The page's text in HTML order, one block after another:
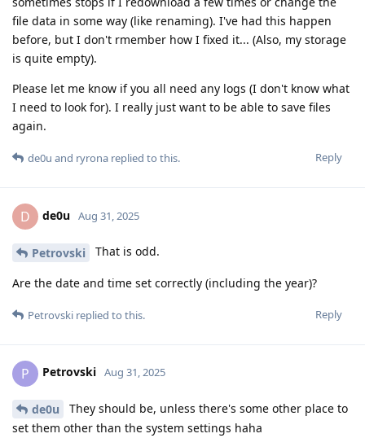
file data in some way (like renaming). I've had this happen
before, but I don't rmember how I fixed it... (Also, my storage
is quite empty).
Please let me know if you all need any logs (I don't know what
I need to look for). I really just want to be able to save files
again.
Reply
de0u and ryrona replied to this.
D de0u Aug 31, 2025
Petrovski That is odd.
Are the date and time set correctly (including the year)?
Reply
Petrovski replied to this.
P Petrovski Aug 31, 2025
de0u
They should be, unless there's some other place to
set them other than the system settings haha